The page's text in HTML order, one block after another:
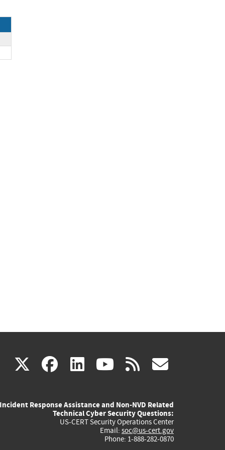
X(link
external)
facebook
(link
external)
linkedin
(link
external)
youtube
(link
external)
rss
Incident Response Assistance and Non-NVD Related
Technical Cyber Security Questions:
US-CERT Security Operations Center
Email: soc@us-cert.gov
Phone: 1-888-282-0870